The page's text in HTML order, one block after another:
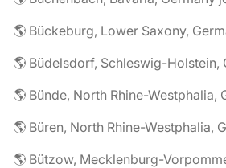
🌎 Bückeburg, Lower Saxony,
🌎 Büdelsdorf, Schleswig-Holstein,
🌎 Bünde, North Rhine-Westphalia,
🌎 Büren, North Rhine-Westphalia,
🌎 Bützow, Mecklenburg-